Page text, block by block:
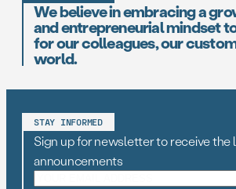
We believe in embracing a
and entrepreneurial mindset
for our colleagues, our
world.
STAY INFORMED
Sign up for newsletter to receive the
announcements